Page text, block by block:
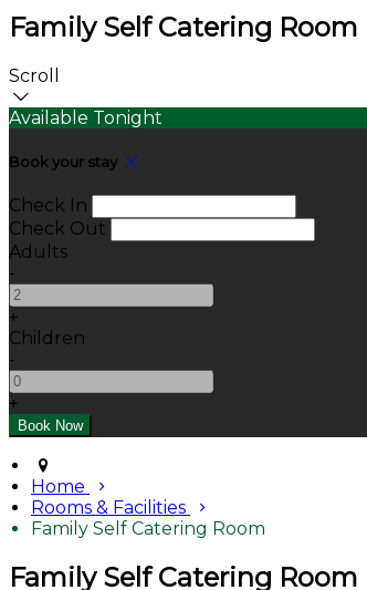
Family Self Catering Room
Scroll
Available Tonight
Book your stay
Check In
Check Out
Adults
-
+
Children
-
+
Home
Rooms & Facilities
Family Self Catering Room
Family Self Catering Room